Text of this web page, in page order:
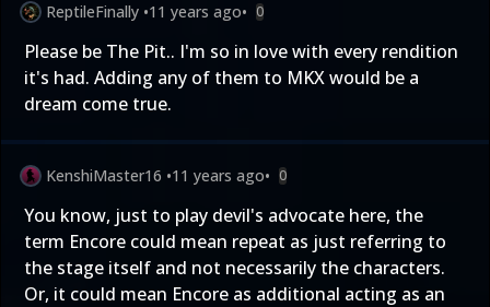
ReptileFinally •11 years ago• 0
Please be The Pit.. I'm so in love with every rendition
it's had. Adding any of them to MKX would be a
dream come true.
KenshiMaster16 •11 years ago• 0
You know, just to play devil's advocate here, the
term Encore could mean repeat as just referring to
the stage itself and not necessarily the characters.
Or, it could mean Encore as additional acting as an